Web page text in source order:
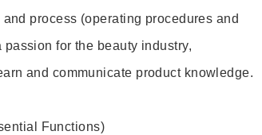
process (operating procedures and
for the beauty industry,
and communicate product knowledge.
Functions)